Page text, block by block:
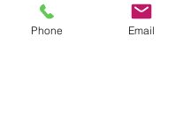
Size:
Women's Medium
Suggested Retail Price:
Phone Email